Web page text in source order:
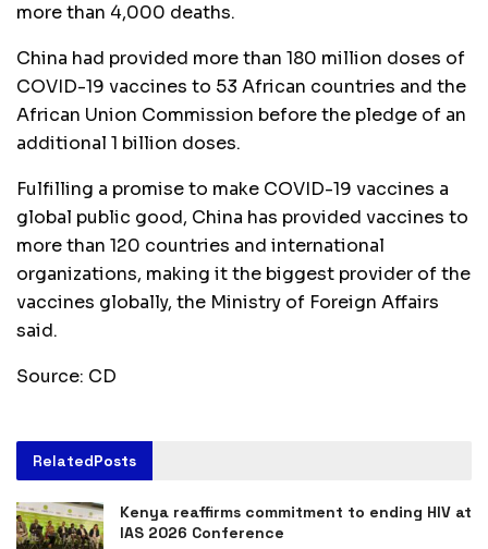
more than 4,000 deaths.
China had provided more than 180 million doses of
COVID-19 vaccines to 53 African countries and the
African Union Commission before the pledge of an
additional 1 billion doses.
Fulfilling a promise to make COVID-19 vaccines a
global public good, China has provided vaccines to
more than 120 countries and international
organizations, making it the biggest provider of the
vaccines globally, the Ministry of Foreign Affairs
said.
Source: CD
RelatedPosts
Kenya reaffirms commitment to ending HIV at
IAS 2026 Conference